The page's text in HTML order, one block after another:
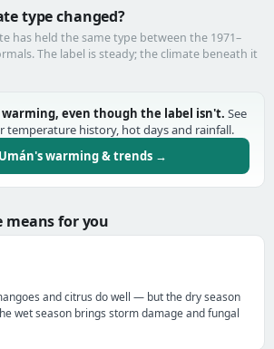
type changed?
has held the same type between the 1971–
The label is steady; the climate beneath it
even though the label isn't. See
temperature history, hot days and rainfall.
warming & trends →
for you
and citrus do well — but the dry season
wet season brings storm damage and fungal